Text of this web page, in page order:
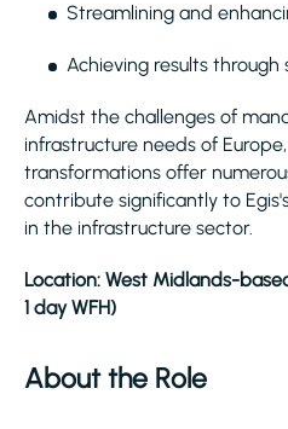
Streamlining and
Achieving results
Amidst the challenges of
infrastructure needs of
transformations offer
contribute significantly to
in the infrastructure sector.
Location: West Midlands-
1 day WFH)
About the Role